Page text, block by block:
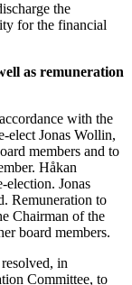
the
for the financial
as remuneration
with the
elect Jonas Wollin,
members and to
Håkan
election. Jonas
Remuneration to
Chairman of the
board members.
in
Committee, to